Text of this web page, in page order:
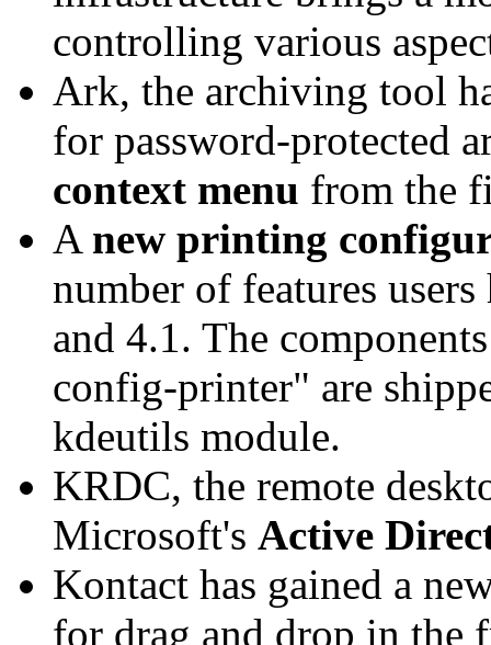
controlling various
Ark, the archiving tool
for password-protected
context menu from the
A new printing
number of features
and 4.1. The
config-printer" are
kdeutils module.
KRDC, the remote
Microsoft's Active
Kontact has gained a
for drag and drop in the